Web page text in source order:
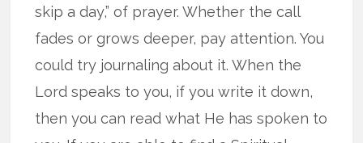
skip a day,” of prayer. Whether the call
fades or grows deeper, pay attention. You
could try journaling about it. When the
Lord speaks to you, if you write it down,
then you can read what He has spoken to